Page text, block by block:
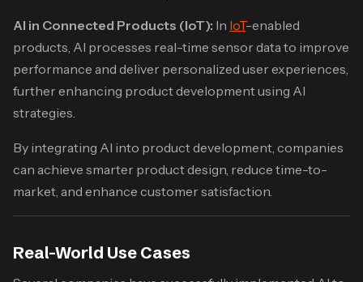
AI in Connected Products (IoT): In IoT-enabled
products, AI processes real-time sensor data to improve
performance and deliver personalized user experiences,
further enhancing product development using AI
strategies.
By integrating AI into product development, companies
can achieve smarter product design, reduce time-to-
market, and enhance customer satisfaction.​
Real-World Use Cases